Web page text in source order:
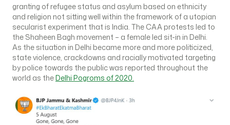
granting of refugee status and asylum based on ethnicity
and religion not sitting well within the framework of a utopian
secularist experiment that is India. The CAA protests led to
the Shaheen Bagh movement – a female led sit-in in Delhi.
As the situation in Delhi became more and more politicized,
state violence, crackdowns and racially motivated targeting
by police towards the public was reported throughout the
world as theDelhi Pogroms of 2020.